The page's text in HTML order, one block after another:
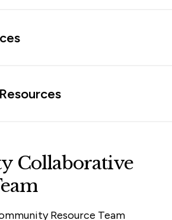
Collaborative
Resource Team